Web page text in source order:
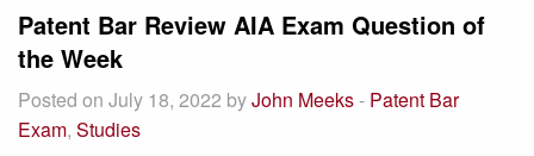
Patent Bar Review AIA Exam Question of
the Week
Posted on July 18, 2022 byJohn Meeks- Patent Bar
Exam, Studies